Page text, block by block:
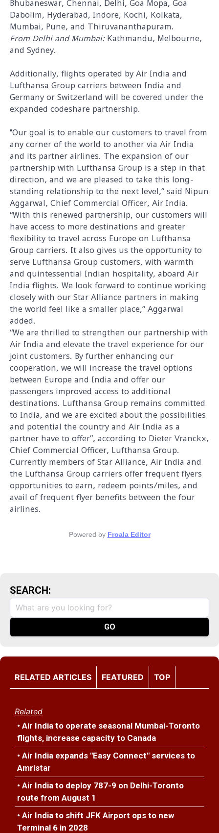
Bhubaneswar, Chennai, Delhi, Goa Mopa, Goa
Dabolim, Hyderabad, Indore, Kochi, Kolkata,
Mumbai, Pune, and Thiruvananthapuram.
From Delhi and Mumbai: Kathmandu, Melbourne,
and Sydney.
Additionally, flights operated by Air India and
Lufthansa Group carriers between India and
Germany or Switzerland will be covered under the
expanded codeshare partnership.
"Our goal is to enable our customers to travel from
any corner of the world to another via Air India
and its partner airlines. The expansion of our
partnership with Lufthansa Group is a step in that
direction, and we are pleased to take this long-
standing relationship to the next level,” said Nipun
Aggarwal, Chief Commercial Officer, Air India.
“With this renewed partnership, our customers will
have access to more destinations and greater
flexibility to travel across Europe on Lufthansa
Group carriers. It also gives us the opportunity to
serve Lufthansa Group customers, with warmth
and quintessential Indian hospitality, aboard Air
India flights. We look forward to continue working
closely with our Star Alliance partners in making
the world feel like a smaller place,” Aggarwal
added.
“We are thrilled to strengthen our partnership with
Air India and elevate the travel experience for our
joint customers. By further enhancing our
cooperation, we will increase the travel options
between Europe and India and offer our
passengers improved access to additional
destinations. Lufthansa Group remains committed
to India, and we are excited about the possibilities
and potential the country and Air India as a
partner have to offer”, according to Dieter Vranckx,
Chief Commercial Officer, Lufthansa Group.
Currently members of Star Alliance, Air India and
the Lufthansa Group carriers offer frequent flyers
opportunities to earn, redeem points/miles, and
avail of frequent flyer benefits between the four
airlines.
Powered by Froala Editor
SEARCH:
RELATED ARTICLES FEATURED TOP
Related
• Air India to operate seasonal Mumbai-Toronto
flights, increase capacity to Canada
• Air India expands "Easy Connect" services to
Amristar
• Air India to deploy 787-9 on Delhi-Toronto
route from August 1
• Air India to shift JFK Airport ops to new
Terminal 6 in 2028